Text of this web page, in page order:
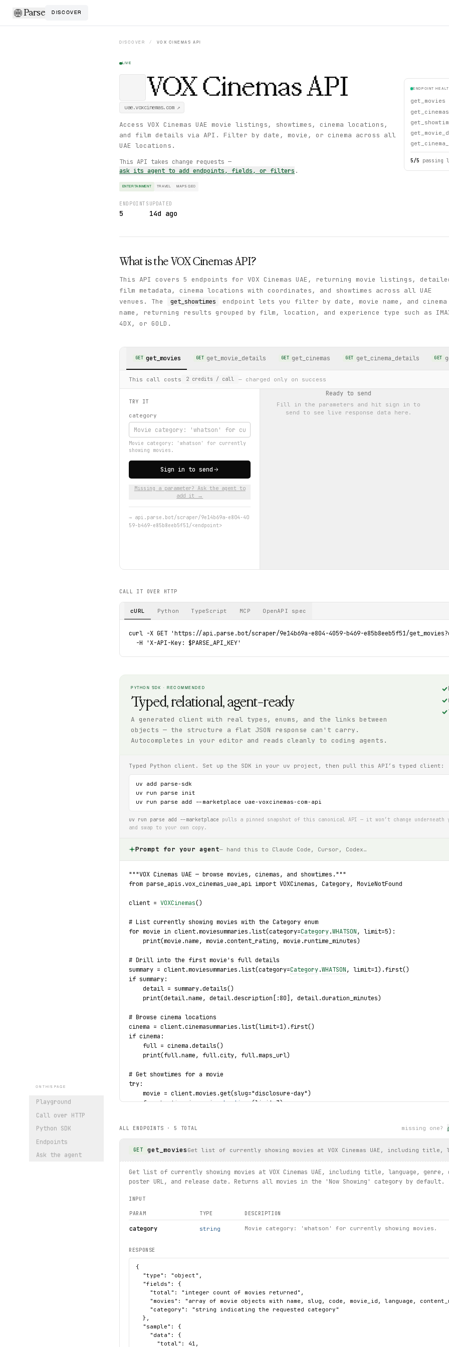
Parse DISCOVER
ON THIS PAGE
Playground
Call over HTTP
Python SDK
Endpoints
Ask the agent
DISCOVER / VOX CINEMAS API
LIVE
VOX CinemasAPI
uae.voxcinemas.com↗
Access VOX Cinemas UAE movie listings, showtimes, cinema locations,
and film details via API. Filter by date, movie, or cinema across all
UAE locations.
This API takes change requests —
ask its agent to add endpoints, fields, or filters .
ENTERTAINMENT TRAVEL MAPS GEO
ENDPOINT
get_movies
get_cinemas
5/5 passing
ENDPOINTS
5
UPDATED
14d ago
What is the VOX CinemasAPI?
This API covers 5 endpoints for VOX Cinemas UAE, returning movie listings,
film metadata, cinema locations with coordinates, and showtimes across all UAE
venues. The
get_showtimes
endpoint lets you filter by date, movie name, and cinema
name, returning results grouped by film, location, and experience type such as
4DX, or GOLD.
GET get_movies GET get_movie_details GET get_cinemas GET get_cinema_details GET
This call costs 2 credits / call — charged only on success
TRY IT
category
Movie category: 'whatson' for currently
showing movies.
Sign in to send
Missing a parameter? Ask the agent to
add it →
→ api.parse.bot/scraper/9e14b69a-e804-40
59-b469-e85b8eeb5f51/<endpoint>
Ready to send
Fill in the parameters and hit sign in to
send to see live response data here.
CALL IT OVER HTTP
cURL Python TypeScript MCP OpenAPI spec
curl -X GET 'https://api.parse.bot/scraper/9e14b69a-e804-4059-b469-e85b8eeb5f51/
  -H 'X-API-Key: $PARSE_API_KEY'
PYTHON SDK · RECOMMENDED
Typed, relational, agent-ready
A generated client with real types, enums, and the links between
objects — the structure a flat JSON response can't carry.
Autocompletes in your editor and reads cleanly to coding agents.
Typed Python client. Set up the SDK in your uv project, then pull this API’s typed client:
uv add parse-sdk
uv run parse init
uv run parse add --marketplace uae-voxcinemas-com-api
uv run parse add --marketplace pulls a pinned snapshot of this canonical API — it won’t change
and swap to your own copy.
Prompt for your agent— hand this to Claude Code, Cursor, Codex…
"""VOX Cinemas UAE — browse movies, cinemas, and showtimes."""
from parse_apis.vox_cinemas_uae_api import VOXCinemas, Category, MovieNotFound
client = VOXCinemas()
# List currently showing movies with the Category enum
for movie in client.moviesummaries.list(category=Category.WHATSON, limit=5):
    print(movie.name, movie.content_rating, movie.runtime_minutes)
# Drill into the first movie's full details
summary = client.moviesummaries.list(category=Category.WHATSON, limit=1).first()
if summary:
    detail = summary.details()
    print(detail.name, detail.description[:80], detail.duration_minutes)
# Browse cinema locations
cinema = client.cinemasummaries.list(limit=1).first()
if cinema:
    full = cinema.details()
    print(full.name, full.city, full.maps_url)
# Get showtimes for a movie
try:
    movie = client.movies.get(slug="disclosure-day")
    for
showtime in movie.showtimes(limit=3):
    print(f"Movie not found: {
print("exercised: moviesummaries.list / details / cinemasummaries.list / cinema.details /
ALL ENDPOINTS · 5 TOTAL missing one?
GET get_movies Get list of currently showing movies at VOX Cinemas UAE, including
Get list of currently showing movies at VOX Cinemas UAE, including title, language,
poster URL, and release date. Returns all movies in the 'Now Showing' category by default.
INPUT
PARAM TYPE DESCRIPTION
category string Movie category: 'whatson' for currently showing movies.
RESPONSE
{
  "type": "object",
  "fields": {
    "total": "integer count of movies returned",
"movies": "array of movie objects with name, slug, code, movie_id, language,
    "category": "string indicating the requested category"
  },
  "sample": {
    "data": {
      "total": 41,